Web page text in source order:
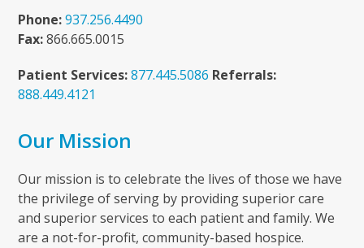
Phone: 937.256.4490
Fax:866.665.0015
Patient Services: 877.445.5086 Referrals:
888.449.4121
Our Mission
Our mission is to celebrate the lives of those we have
the privilege of serving by providing superior care
and superior services to each patient and family. We
are a not-for-profit, community-based hospice.